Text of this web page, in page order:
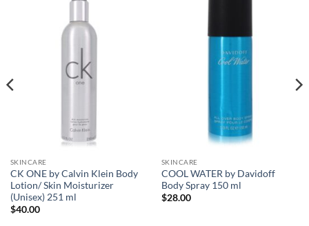
SKINCARE
CK ONE by Calvin Klein Body
Lotion/ Skin Moisturizer
(Unisex) 251 ml
$40.00
SKINCARE
COOL WATER by Davidoff
Body Spray 150 ml
$28.00